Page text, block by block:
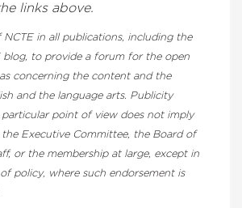
links above.
in all publications, including the
blog, to provide a forum for the open
concerning the content and the
and the language arts. Publicity
point of view does not imply
Executive Committee, the Board of
or the membership at large, except in
policy, where such endorsement is